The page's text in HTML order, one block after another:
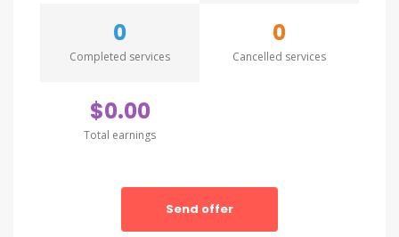
0
Completed services
0
Cancelled services
$0.00
Total earnings
Send offer